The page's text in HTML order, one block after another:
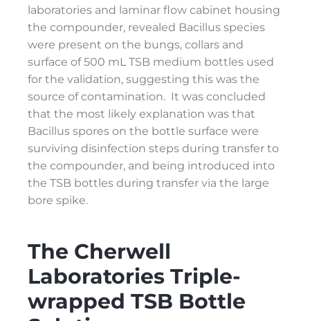
laboratories and laminar ﬂow cabinet housing
the compounder, revealed Bacillus species
were present on the bungs, collars and
surface of 500 mL TSB medium bottles used
for the validation, suggesting this was the
source of contamination. It was concluded
that the most likely explanation was that
Bacillus spores on the bottle surface were
surviving disinfection steps during transfer to
the compounder, and being introduced into
the TSB bottles during transfer via the large
bore spike.
The Cherwell
Laboratories Triple-
wrapped TSB Bottle